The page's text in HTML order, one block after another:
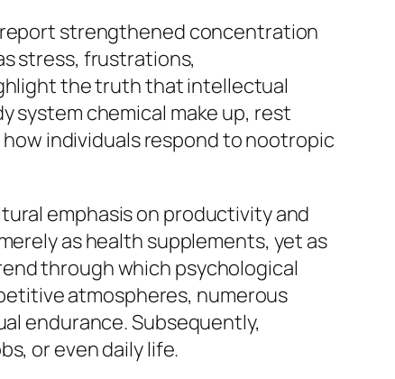
report strengthened concentration
stress, frustrations,
the truth that intellectual
system chemical make up, rest
individuals respond to nootropic
emphasis on productivity and
as health supplements, yet as
through which psychological
atmospheres, numerous
endurance. Subsequently,
or even daily life.